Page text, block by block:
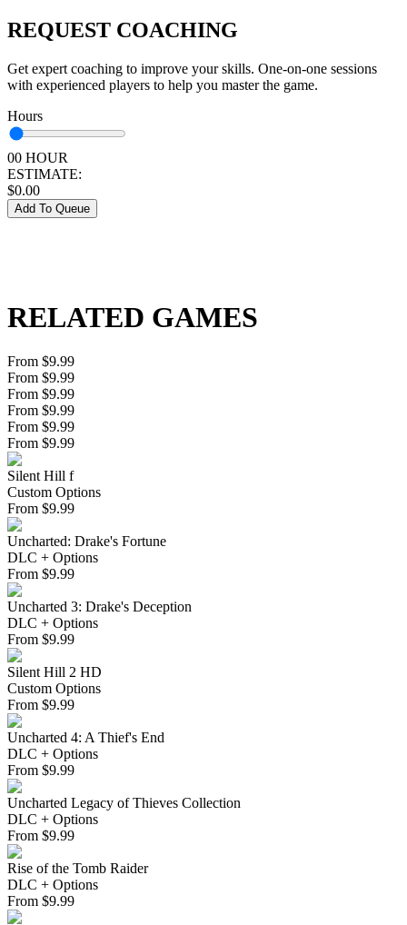
REQUEST COACHING
Get expert coaching to improve your skills. One-on-one sessions
with experienced players to help you master the game.
Hours
00 HOUR
ESTIMATE:
$0.00
Add To Queue
RELATED GAMES
From $9.99
From $9.99
From $9.99
From $9.99
From $9.99
From $9.99
Silent Hill f
Custom Options
From $9.99
Uncharted: Drake's Fortune
DLC + Options
From $9.99
Uncharted 3: Drake's Deception
DLC + Options
From $9.99
Silent Hill 2 HD
Custom Options
From $9.99
Uncharted 4: A Thief's End
DLC + Options
From $9.99
Uncharted Legacy of Thieves Collection
DLC + Options
From $9.99
Rise of the Tomb Raider
DLC + Options
From $9.99